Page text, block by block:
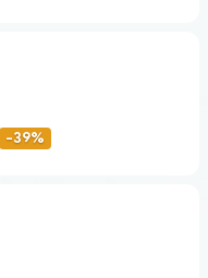
-39%